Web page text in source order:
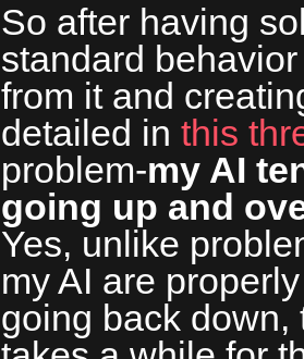
So after having
standard
from it and
detailed in this
problem-my AI
going up and
Yes, unlike
my AI are
going back down,